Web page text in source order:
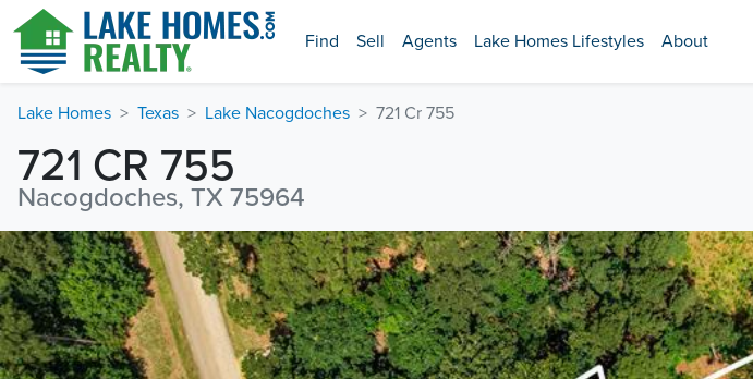
Find Sell Agents Lake Homes Lifestyles About
Lake Homes Texas Lake Nacogdoches 721 Cr 755
721 CR 755
Nacogdoches, TX 75964